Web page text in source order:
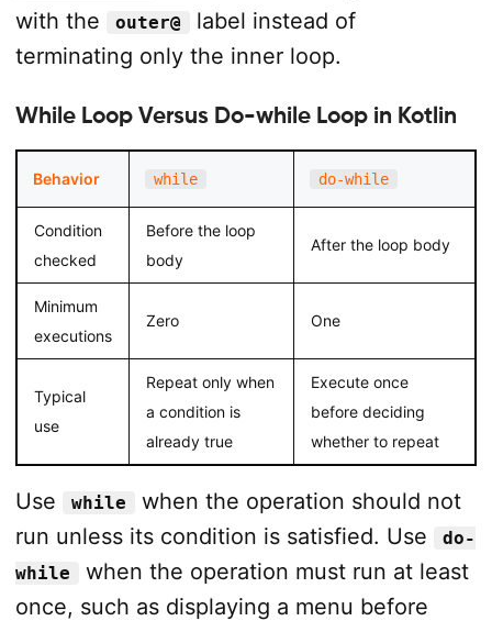
with the
outer@
label instead of
terminating only the inner loop.
While Loop Versus Do-while Loop in Kotlin
Behavior while do-while
Condition
checked
Before the loop
body
After the loop body
Minimum
executions
Zero One
Typical
use
Repeat only when
a condition is
already true
Execute once
before deciding
whether to repeat
Use while
when the operation should not
run unless its condition is satisfied. Use
do-
while
when the operation must run at least
once, such as displaying a menu before